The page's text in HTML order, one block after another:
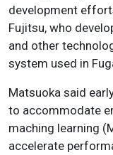
development
Fujitsu, who
and other
system used in
Matsuoka said
to accommodate
maching learning
accelerate